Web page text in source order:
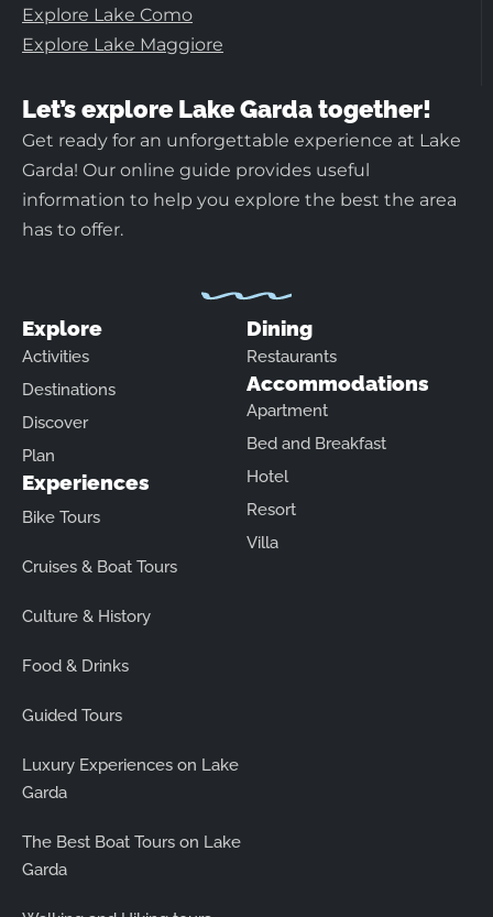
Explore Lake Como
Explore Lake Maggiore
Let’s explore Lake Garda together!
Get ready for an unforgettable experience at Lake
Garda! Our online guide provides useful
information to help you explore the best the area
has to offer.
Explore
Activities
Destinations
Discover
Plan
Experiences
Bike Tours
Cruises & Boat Tours
Culture & History
Food & Drinks
Guided Tours
Luxury Experiences on Lake
Garda
The Best Boat Tours on Lake
Garda
Dining
Restaurants
Accommodations
Apartment
Bed and Breakfast
Hotel
Resort
Villa